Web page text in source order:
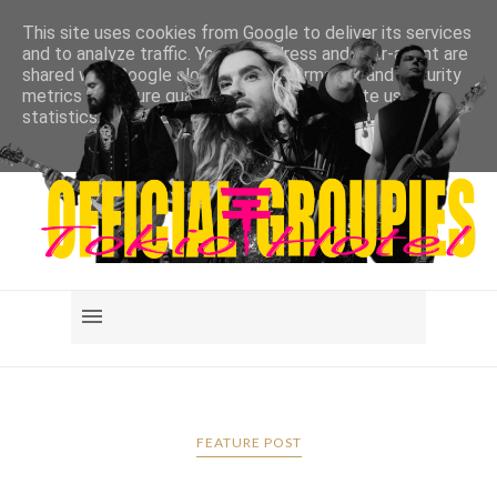
FEATURE POST
This site uses cookies from Google to deliver its services
and to analyze traffic. Your IP address and user-agent are
shared with Google along with performance and security
metrics to ensure quality of service, generate usage
statistics, and to detect and address abuse.
LEARN MORE GOT IT